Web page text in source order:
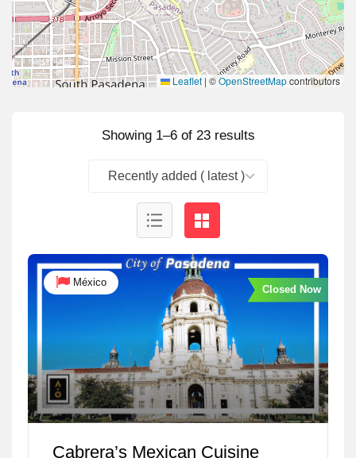
Showing 1–6 of 23 results
Recently added ( latest )
México
Closed Now
Cabrera’s Mexican Cuisine
Leaflet | ©OpenStreetMapcontributors